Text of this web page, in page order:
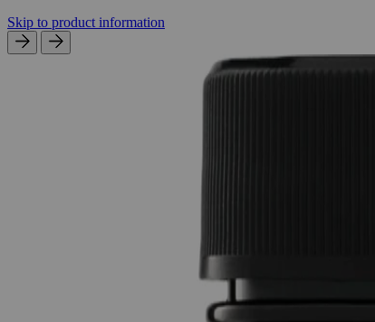
Skip to product information